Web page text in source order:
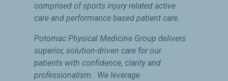
comprised of sports injury related active
care and performance based patient care.
Potomac Physical Medicine Group delivers
superior, solution-driven care for our
patients with confidence, clarity and
professionalism. We leverage